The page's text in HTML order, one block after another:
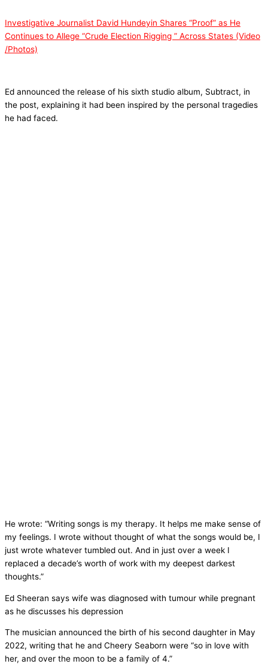
Investigative Journalist David Hundeyin Shares “Proof” as He
Continues to Allege “Crude Election Rigging ” Across States (Video
/Photos)
Ed announced the release of his sixth studio album, Subtract, in
the post, explaining it had been inspired by the personal tragedies
he had faced.
He wrote: “Writing songs is my therapy. It helps me make sense of
my feelings. I wrote without thought of what the songs would be, I
just wrote whatever tumbled out. And in just over a week I
replaced a decade’s worth of work with my deepest darkest
thoughts.”
Ed Sheeran says wife was diagnosed with tumour while pregnant
as he discusses his depression
The musician announced the birth of his second daughter in May
2022, writing that he and Cheery Seaborn were “so in love with
her, and over the moon to be a family of 4.”